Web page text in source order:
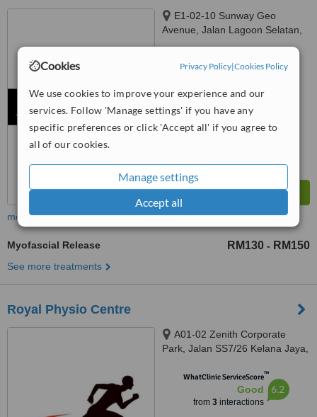
Cookies Privacy Policy|Cookies Policy
We use cookies to improve your experience and our
services. Follow 'Manage settings' if you have any
specific preferences or click 'Accept all' if you agree to
all of our cookies.
Manage settings
Accept all
E1-02-10 Sunway Geo
Avenue, Jalan Lagoon Selatan,
Good 6.4
more
Myofascial Release RM130 - RM150
See more treatments
Royal Physio Centre
A01-02 Zenith Corporate
Park, Jalan SS7/26 Kelana Jaya,
WhatClinic ServiceScore™
Good
from 3interactions
6.2